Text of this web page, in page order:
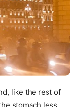
like the rest of
stomach less